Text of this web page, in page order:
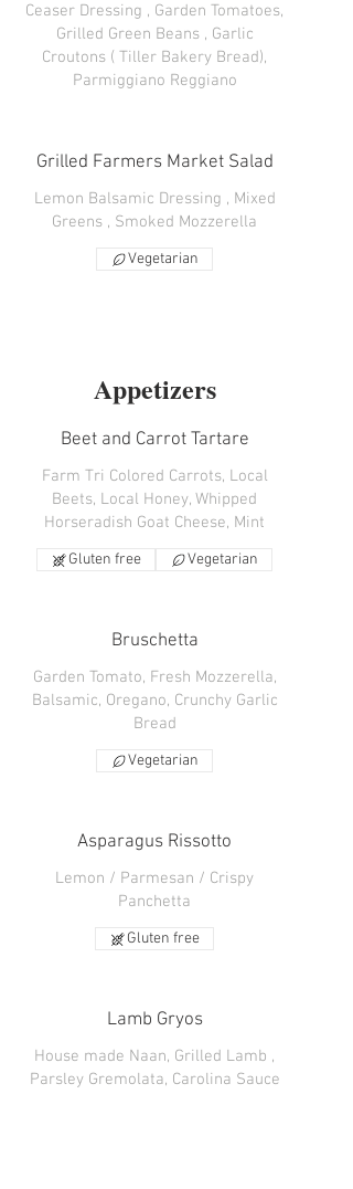
Ceaser Dressing , Garden Tomatoes,
Grilled Green Beans , Garlic
Croutons ( Tiller Bakery Bread),
Parmiggiano Reggiano
Grilled Farmers Market Salad
Lemon Balsamic Dressing , Mixed
Greens , Smoked Mozzerella
Vegetarian
Appetizers
Beet and Carrot Tartare
Farm Tri Colored Carrots, Local
Beets, Local Honey, Whipped
Horseradish Goat Cheese, Mint
Gluten free Vegetarian
Bruschetta
Garden Tomato, Fresh Mozzerella,
Balsamic, Oregano, Crunchy Garlic
Bread
Vegetarian
Asparagus Rissotto
Lemon / Parmesan / Crispy
Panchetta
Gluten free
Lamb Gryos
House made Naan, Grilled Lamb ,
Parsley Gremolata, Carolina Sauce